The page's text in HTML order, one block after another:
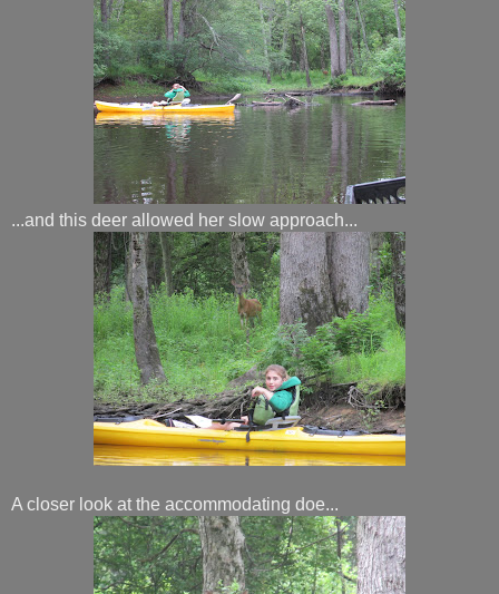
...and this deer allowed her slow approach...
A closer look at the accommodating doe...